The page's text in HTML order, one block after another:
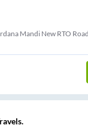
Mandi New RTO